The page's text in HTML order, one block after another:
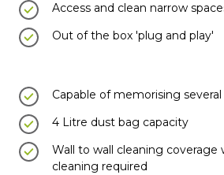
Access and clean narrow
Out of the box 'plug and play'
Capable of memorising
4 Litre dust bag capacity
Wall to wall cleaning coverage
cleaning required